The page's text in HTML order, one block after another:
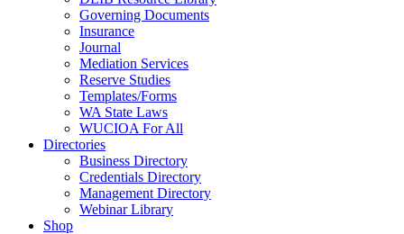
Governing Documents
Insurance
Journal
Mediation Services
Reserve Studies
Templates/Forms
WA State Laws
WUCIOA For All
Directories
Business Directory
Credentials Directory
Management Directory
Webinar Library
Shop